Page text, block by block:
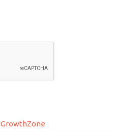
GrowthZone